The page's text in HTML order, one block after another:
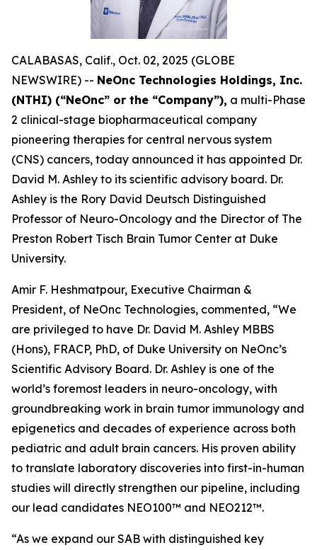
CALABASAS, Calif., Oct. 02, 2025 (GLOBE
NEWSWIRE) -- NeOnc Technologies Holdings, Inc.
(NTHI) (“NeOnc” or the “Company”), a multi-Phase
2 clinical-stage biopharmaceutical company
pioneering therapies for central nervous system
(CNS) cancers, today announced it has appointed Dr.
David M. Ashley to its scientific advisory board. Dr.
Ashley is the Rory David Deutsch Distinguished
Professor of Neuro-Oncology and the Director of The
Preston Robert Tisch Brain Tumor Center at Duke
University.
Amir F. Heshmatpour, Executive Chairman &
President, of NeOnc Technologies, commented, “We
are privileged to have Dr. David M. Ashley MBBS
(Hons), FRACP, PhD, of Duke University on NeOnc’s
Scientific Advisory Board. Dr. Ashley is one of the
world’s foremost leaders in neuro-oncology, with
groundbreaking work in brain tumor immunology and
epigenetics and decades of experience across both
pediatric and adult brain cancers. His proven ability
to translate laboratory discoveries into first-in-human
studies will directly strengthen our pipeline, including
our lead candidates NEO100™ and NEO212™.
“As we expand our SAB with distinguished key